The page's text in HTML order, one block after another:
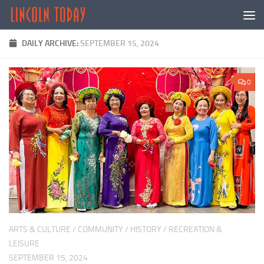
Skip to content
DAILY ARCHIVE:SEPTEMBER 15, 2024
0
ARTS & CULTURE / COMMUNITY / HISTORY / RECREATION &
LEISURE
SEPTEMBER 15, 2024